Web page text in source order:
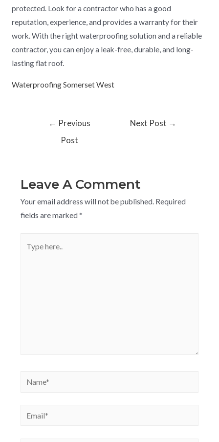
protected. Look for a contractor who has a good
reputation, experience, and provides a warranty for their
work. With the right waterproofing solution and a reliable
contractor, you can enjoy a leak-free, durable, and long-
lasting flat roof.
Waterproofing Somerset West
← Previous
Post
Next Post →
Leave A Comment
Your email address will not be published. Required
fields are marked *